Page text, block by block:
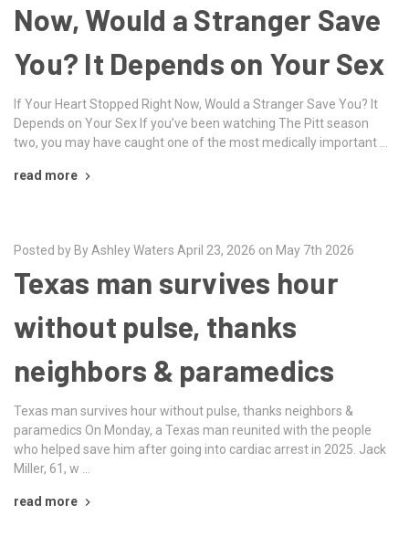
Now, Would a Stranger Save
You? It Depends on Your Sex
If Your Heart Stopped Right Now, Would a Stranger Save You? It
Depends on Your Sex If you’ve been watching The Pitt season
two, you may have caught one of the most medically important …
read more
Posted by By Ashley Waters April 23, 2026 on May 7th 2026
Texas man survives hour
without pulse, thanks
neighbors & paramedics
Texas man survives hour without pulse, thanks neighbors &
paramedics On Monday, a Texas man reunited with the people
who helped save him after going into cardiac arrest in 2025. Jack
Miller, 61, w …
read more